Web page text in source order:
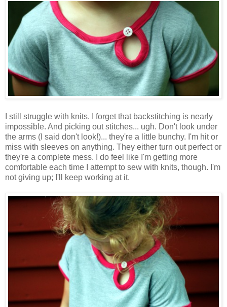
I still struggle with knits. I forget that backstitching is nearly
impossible. And picking out stitches... ugh. Don't look under
the arms (I said don't look!)... they're a little bunchy. I'm hit or
miss with sleeves on anything. They either turn out perfect or
they're a complete mess. I do feel like I'm getting more
comfortable each time I attempt to sew with knits, though. I'm
not giving up; I'll keep working at it.